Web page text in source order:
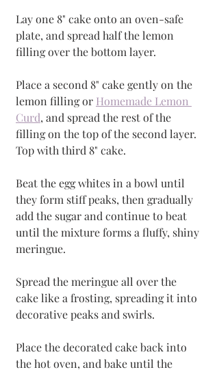
Lay one 8" cake onto an oven-safe
plate, and spread half the lemon
filling over the bottom layer.
Place a second 8" cake gently on the
lemon filling or Homemade Lemon
Curd, and spread the rest of the
filling on the top of the second layer.
Top with third 8" cake.
Beat the egg whites in a bowl until
they form stiff peaks, then gradually
add the sugar and continue to beat
until the mixture forms a fluffy, shiny
meringue.
Spread the meringue all over the
cake like a frosting, spreading it into
decorative peaks and swirls.
Place the decorated cake back into
the hot oven, and bake until the